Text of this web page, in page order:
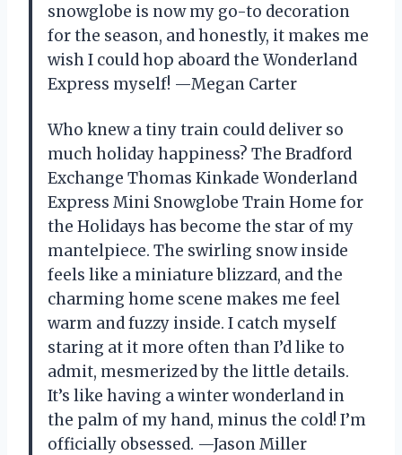
snowglobe is now my go-to decoration
for the season, and honestly, it makes me
wish I could hop aboard the Wonderland
Express myself! —Megan Carter
Who knew a tiny train could deliver so
much holiday happiness? The Bradford
Exchange Thomas Kinkade Wonderland
Express Mini Snowglobe Train Home for
the Holidays has become the star of my
mantelpiece. The swirling snow inside
feels like a miniature blizzard, and the
charming home scene makes me feel
warm and fuzzy inside. I catch myself
staring at it more often than I’d like to
admit, mesmerized by the little details.
It’s like having a winter wonderland in
the palm of my hand, minus the cold! I’m
officially obsessed. —Jason Miller